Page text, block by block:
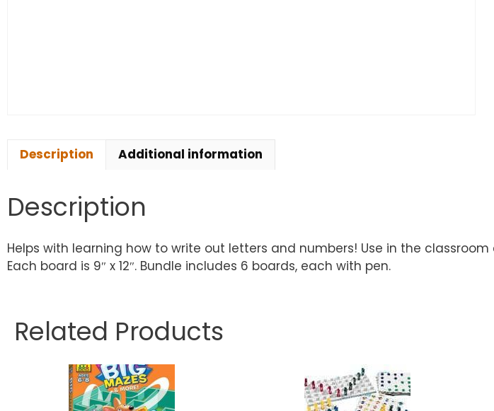
Description Additional information
Description
Helps with learning how to write out letters and numbers! Use in the
Each board is 9″ x 12″. Bundle includes 6 boards, each with pen.
Related Products